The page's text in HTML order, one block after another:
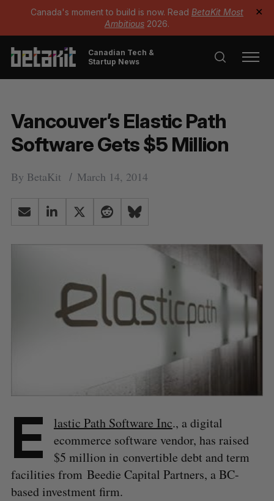
Canada's moment to build is now. Read BetaKit Most
Ambitious 2026.
✕
Canadian Tech &
Startup News
Vancouver’s Elastic Path
Software Gets $5 Million
By BetaKit March 14, 2014
E lastic Path Software Inc., a digital
ecommerce software vendor, has raised
$5 million in convertible debt and term
facilities from Beedie Capital Partners, a BC-
based investment firm.